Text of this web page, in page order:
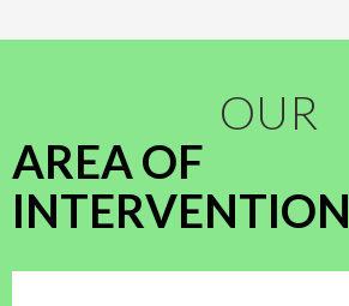
OUR
AREA OF
INTERVENTION